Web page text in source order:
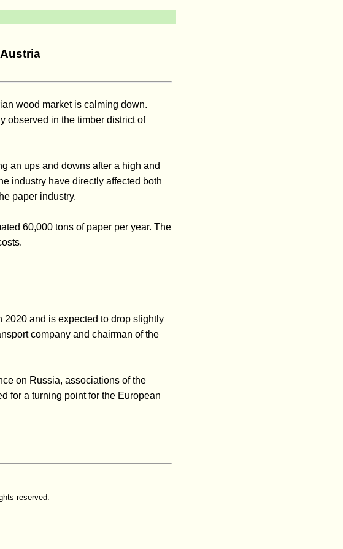
wood market is calming down.
observed in the timber district of
an ups and downs after a high and
industry have directly affected both
paper industry.
60,000 tons of paper per year. The
and is expected to drop slightly
company and chairman of the
on Russia, associations of the
for a turning point for the European
reserved.